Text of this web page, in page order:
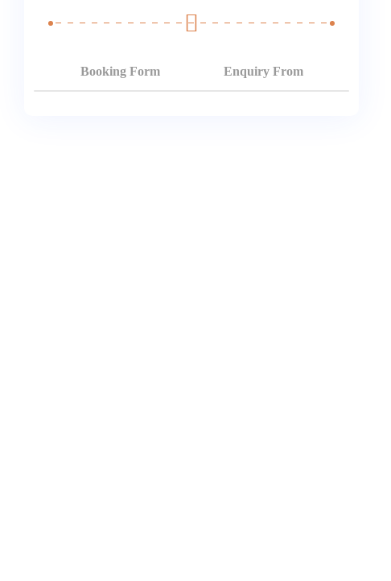
Booking Form Enquiry From